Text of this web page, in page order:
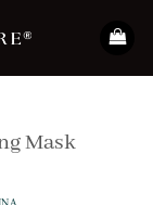
Mask